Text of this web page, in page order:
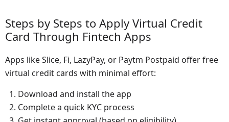
Steps by Steps to Apply Virtual Credit
Card Through Fintech Apps
Apps like Slice, Fi, LazyPay, or Paytm Postpaid offer free
virtual credit cards with minimal effort:
Download and install the app
Complete a quick KYC process